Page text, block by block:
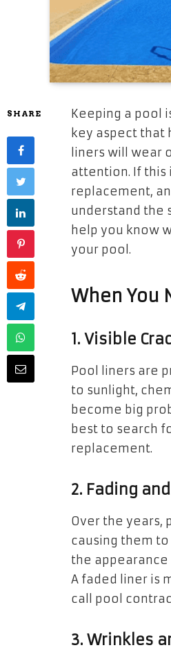
SHARE
Keeping a pool
key aspect that
liners will wear
attention. If this
replacement,
understand the
help you know
your pool.
When You
1. Visible
Pool liners are
to sunlight,
become big
best to search
replacement.
2. Fading
Over the years,
causing them
the
A faded liner is
call pool
3. Wrinkles